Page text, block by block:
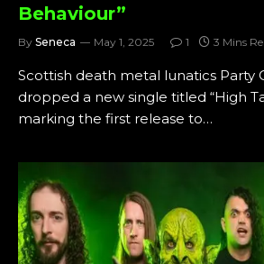
Behaviour”
By Seneca May 1, 2025 1 3 Mins
Scottish death metal lunatics Party
dropped a new single titled “High
marking the first release to…